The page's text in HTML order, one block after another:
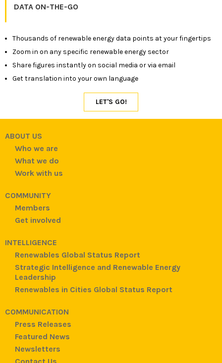
DATA ON-THE-GO
Thousands of renewable energy data points at your fingertips
Zoom in on any specific renewable energy sector
Share figures instantly on social media or via email
Get translation into your own language
ABOUT US
Who we are
What we do
Work with us
COMMUNITY
Members
Get involved
INTELLIGENCE
Renewables Global Status Report
Strategic Intelligence and Renewable Energy
Leadership
Renewables in Cities Global Status Report
COMMUNICATION
Press Releases
Featured News
Newsletters